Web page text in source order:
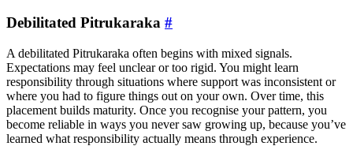
Debilitated Pitrukaraka #
A debilitated Pitrukaraka often begins with mixed signals.
Expectations may feel unclear or too rigid. You might learn
responsibility through situations where support was inconsistent or
where you had to figure things out on your own. Over time, this
placement builds maturity. Once you recognise your pattern, you
become reliable in ways you never saw growing up, because you’ve
learned what responsibility actually means through experience.